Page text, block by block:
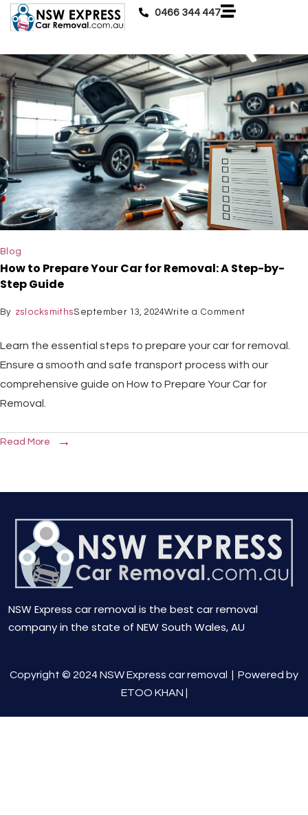
0466 344 447
Blog
How to Prepare Your Car for Removal: A Step-by-
Step Guide
By zslocksmithsSeptember 13, 2024Write a Comment
Learn the essential steps to prepare your car for removal.
Ensure a smooth and safe transport process with our
comprehensive guide on How to Prepare Your Car for
Removal.
Read More
NSW Express car removal is the best car removal
company in the state of NEW South Wales, AU
Copyright © 2024 NSW Express car removal | Powered by
ETOO KHAN